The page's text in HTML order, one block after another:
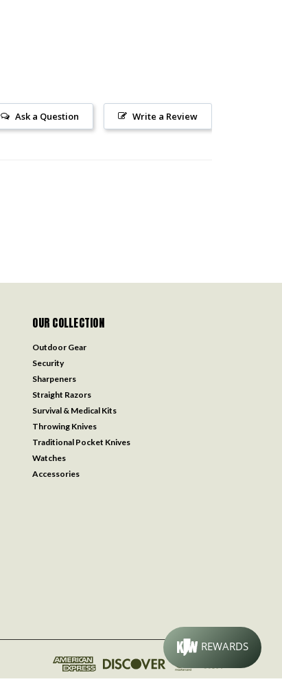
Write a Review
Ask a Question
OUR COLLECTION
Outdoor Gear
Security
Sharpeners
Straight Razors
Survival & Medical Kits
Throwing Knives
Traditional Pocket Knives
Watches
Accessories